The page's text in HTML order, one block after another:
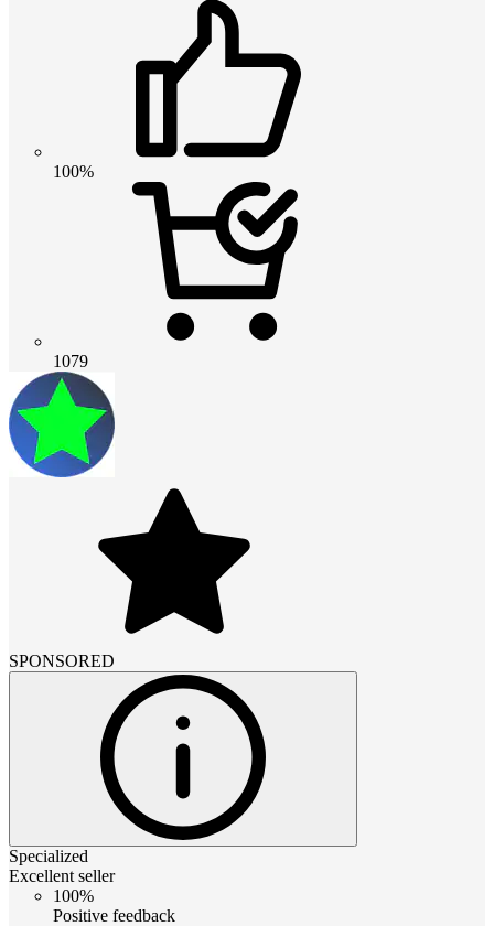
100%
1079
SPONSORED
Specialized
Excellent seller
100%
Positive feedback